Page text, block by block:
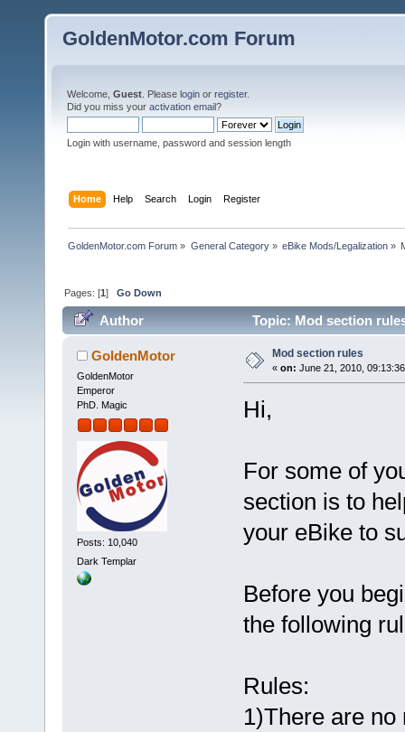
GoldenMotor.com Forum
Welcome, Guest . Please login or register.
Did you miss your activation email?
Login with username, password and session length
Home Help Search Login Register
GoldenMotor.com Forum » General Category» eBike Mods/Legalization»
Pages: [1]Go Down
Author Topic: Mod section
GoldenMotor
GoldenMotor
Emperor
PhD. Magic
Posts: 10,040
Dark Templar
Mod section rules
« on: June 21, 2010,
Hi,
For some of
section is to
your eBike to
Before you
the following
Rules:
1)There are no